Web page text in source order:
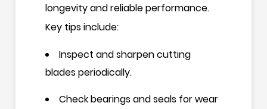
longevity and reliable performance.
Key tips include:
Inspect and sharpen cutting
blades periodically.
Check bearings and seals for wear